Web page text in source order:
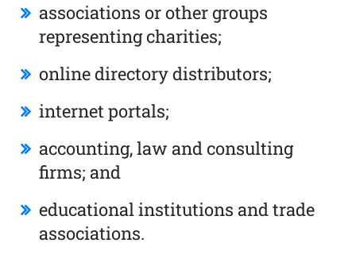
associations or other groups
representing charities;
online directory distributors;
internet portals;
accounting, law and consulting
firms; and
educational institutions and trade
associations.